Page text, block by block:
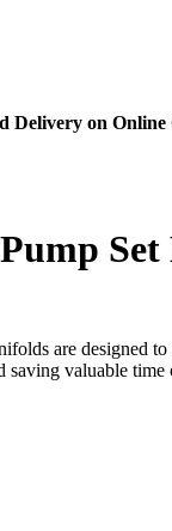
Delivery on Online
are designed
saving valuable time